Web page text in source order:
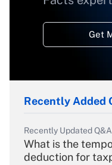
Get
Recently Added
Recently Updated
What is the
deduction for